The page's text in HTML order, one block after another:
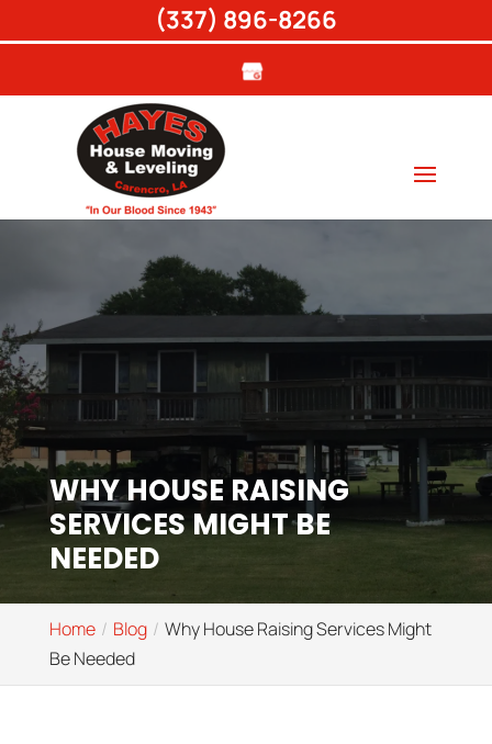
WHY HOUSE RAISING
SERVICES MIGHT BE
NEEDED
Home Blog
Why House Raising Services Might
Be Needed
(337) 896-8266